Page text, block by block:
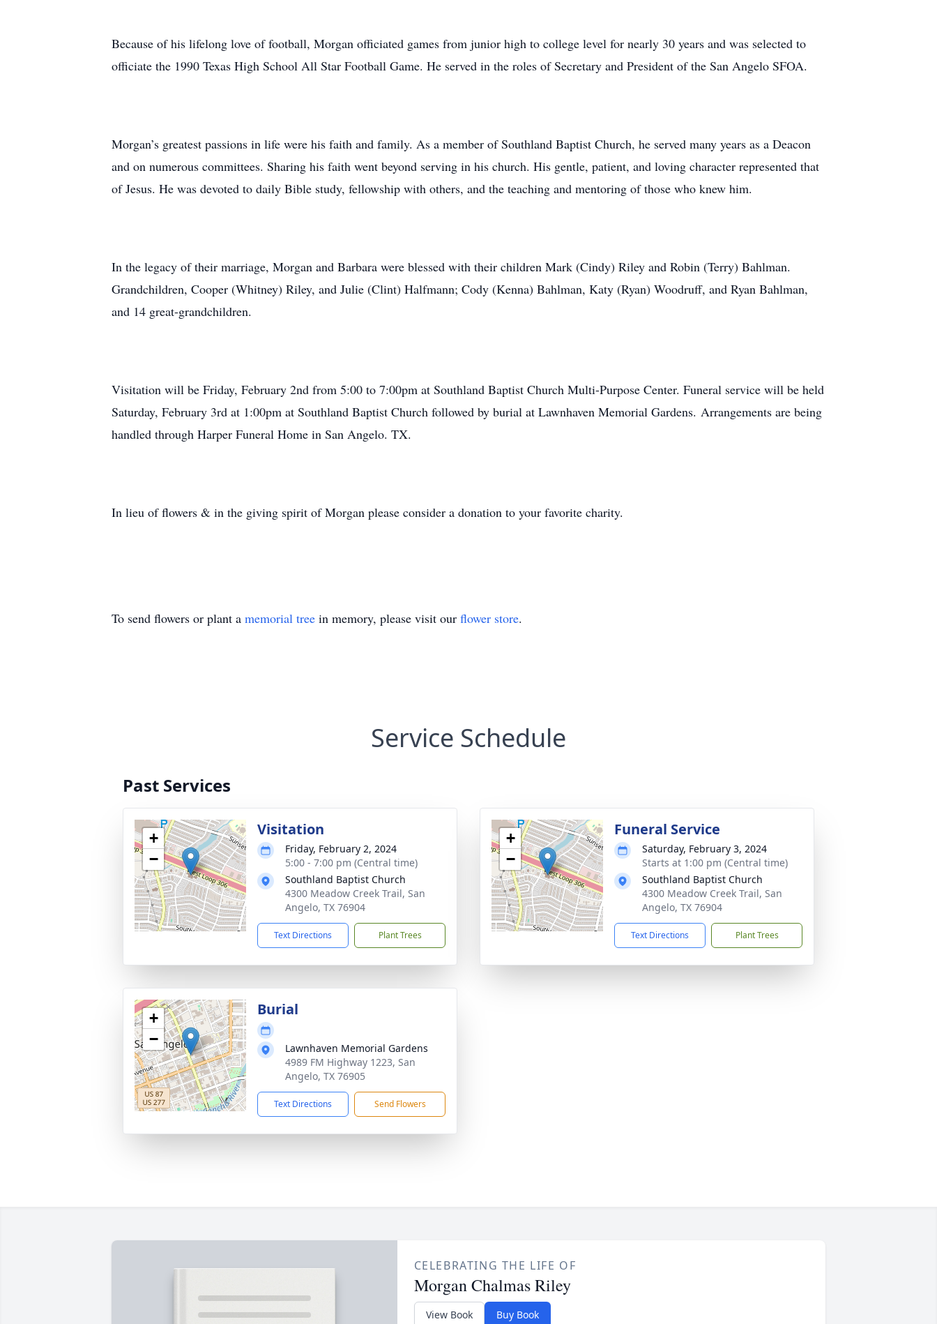
Because of his lifelong love of football, Morgan officiated games from junior high to college level for nearly 30 years and was selected to
officiate the 1990 Texas High School All Star Football Game. He served in the roles of Secretary and President of the San Angelo SFOA.
Morgan’s greatest passions in life were his faith and family. As a member of Southland Baptist Church, he served many years as a Deacon
and on numerous committees. Sharing his faith went beyond serving in his church. His gentle, patient, and loving character represented that
of Jesus. He was devoted to daily Bible study, fellowship with others, and the teaching and mentoring of those who knew him.
In the legacy of their marriage, Morgan and Barbara were blessed with their children Mark (Cindy) Riley and Robin (Terry) Bahlman.
Grandchildren, Cooper (Whitney) Riley, and Julie (Clint) Halfmann; Cody (Kenna) Bahlman, Katy (Ryan) Woodruff, and Ryan Bahlman,
and 14 great-grandchildren.
Visitation will be Friday, February 2nd from 5:00 to 7:00pm at Southland Baptist Church Multi-Purpose Center. Funeral service will be held
Saturday, February 3rd at 1:00pm at Southland Baptist Church followed by burial at Lawnhaven Memorial Gardens. Arrangements are being
handled through Harper Funeral Home in San Angelo. TX.
In lieu of flowers & in the giving spirit of Morgan please consider a donation to your favorite charity.
To send flowers or plant a memorial tree in memory, please visit our flower store.
Service Schedule
Past Services
+
−
Visitation
Friday, February 2, 2024
5:00 - 7:00 pm (Central time)
Southland Baptist Church
4300 Meadow Creek Trail, San
Angelo, TX 76904
Text Directions Plant Trees
+
−
Funeral Service
Saturday, February 3, 2024
Starts at 1:00 pm (Central time)
Southland Baptist Church
4300 Meadow Creek Trail, San
Angelo, TX 76904
Text Directions Plant Trees
+
−
Burial
Lawnhaven Memorial Gardens
4989 FM Highway 1223, San
Angelo, TX 76905
Text Directions Send Flowers
CELEBRATING THE LIFE OF
Morgan Chalmas Riley
View Book Buy Book